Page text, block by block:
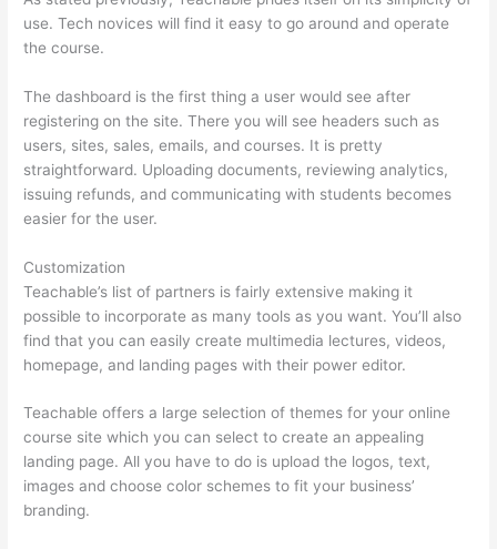
use. Tech novices will find it easy to go around and operate
the course.
The dashboard is the first thing a user would see after
registering on the site. There you will see headers such as
users, sites, sales, emails, and courses. It is pretty
straightforward. Uploading documents, reviewing analytics,
issuing refunds, and communicating with students becomes
easier for the user.
Customization
Teachable’s list of partners is fairly extensive making it
possible to incorporate as many tools as you want. You’ll also
find that you can easily create multimedia lectures, videos,
homepage, and landing pages with their power editor.
Teachable offers a large selection of themes for your online
course site which you can select to create an appealing
landing page. All you have to do is upload the logos, text,
images and choose color schemes to fit your business’
branding.